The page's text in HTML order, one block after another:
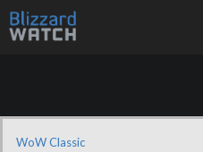
WoW Classic